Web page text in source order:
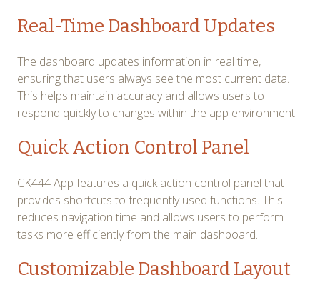
Real-Time Dashboard Updates
The dashboard updates information in real time,
ensuring that users always see the most current data.
This helps maintain accuracy and allows users to
respond quickly to changes within the app environment.
Quick Action Control Panel
CK444 App features a quick action control panel that
provides shortcuts to frequently used functions. This
reduces navigation time and allows users to perform
tasks more efficiently from the main dashboard.
Customizable Dashboard Layout